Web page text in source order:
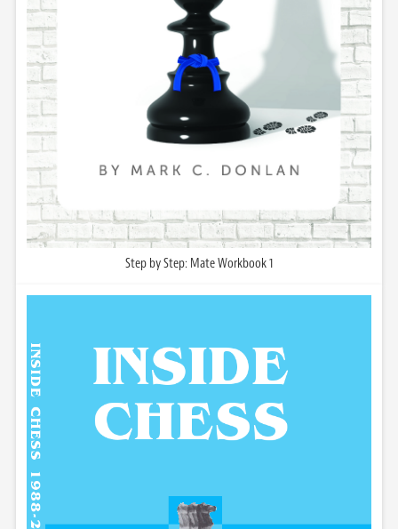
Step by Step: Mate Workbook 1